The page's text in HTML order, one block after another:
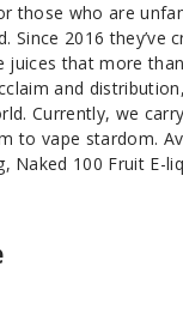
those who are
Since 2016 they’ve
that more
and
Currently, we
to vape stardom.
Naked 100 Fruit E-